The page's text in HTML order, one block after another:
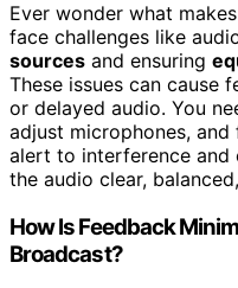
Ever wonder what
face challenges like
sources and ensuring
These issues can cause
or delayed audio. You
adjust microphones,
alert to interference and
the audio clear,
How Is Feedback
Broadcast?